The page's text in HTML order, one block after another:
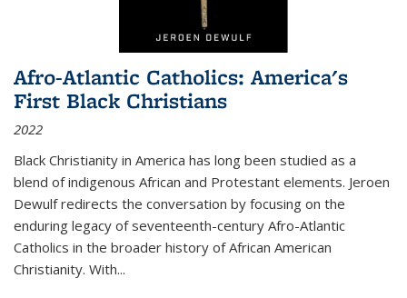
Afro-Atlantic Catholics: America's
First Black Christians
2022
Black Christianity in America has long been studied as a
blend of indigenous African and Protestant elements. Jeroen
Dewulf redirects the conversation by focusing on the
enduring legacy of seventeenth-century Afro-Atlantic
Catholics in the broader history of African American
Christianity. With...